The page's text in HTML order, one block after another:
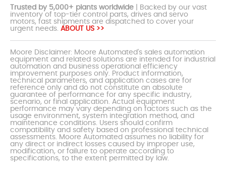
Trusted by 5,000+ plants worldwide | Backed by our vast
inventory of top-tier control parts, drives and servo
motors, fast shipments are dispatched to cover your
urgent needs. ABOUT US >>
Moore Disclaimer: Moore Automated's sales automation
equipment and related solutions are intended for industrial
automation and business operational efficiency
improvement purposes only. Product information,
technical parameters, and application cases are for
reference only and do not constitute an absolute
guarantee of performance for any specific industry,
scenario, or final application. Actual equipment
performance may vary depending on factors such as the
usage environment, system integration method, and
maintenance conditions. Users should confirm
compatibility and safety based on professional technical
assessments. Moore Automated assumes no liability for
any direct or indirect losses caused by improper use,
modification, or failure to operate according to
specifications, to the extent permitted by law.